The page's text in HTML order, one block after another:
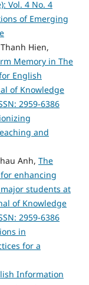
Vol. 4 No. 4
of Emerging
Hien,
Memory in The
English
of Knowledge
2959-6386
and
Anh, The
enhancing
students at
of Knowledge
2959-6386
in
for a
Information